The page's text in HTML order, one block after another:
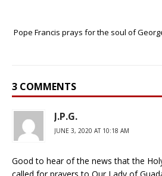
Pope Francis prays for the soul of
3 COMMENTS
J.P.G.
JUNE 3, 2020 AT 10:18 AM
Good to hear of the news that the